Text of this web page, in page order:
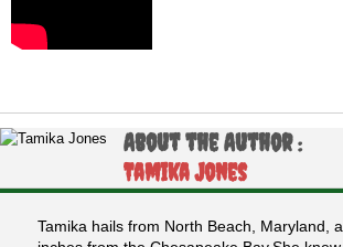
About the Author :
Tamika Jones
Tamika hails from North Beach, Maryland,